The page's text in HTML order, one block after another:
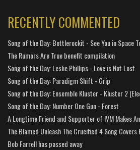
RECENTLY COMMENTED
Song of the Day: Bottlerockit - See You in Space
The Rumors Are True benefit compilation
Song of the Day: Leslie Phillips - Love is Not Lost
Song of the Day: Paradigm Shift - Grip
Song of the Day: Ensemble Kluster - Kluster 2
Song of the Day: Number One Gun - Forest
A Longtime Friend and Supporter of IVM Makes
The Blamed Unleash The Crucified 4 Song Covers
Bob Farrell has passed away